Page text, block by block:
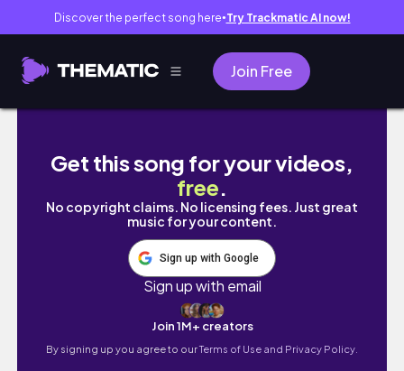
Discover the perfect song here● Try Trackmatic AI now!
Join Free
Entre expectativas e frustrações: quando
Get this song for your videos,
free.
No copyright claims. No licensing fees. Just great
music for your content.
Sign up with Google
Sign up with email
Join 1M+ creators
By signing up you agree to ourTerms of Use and Privacy Policy.